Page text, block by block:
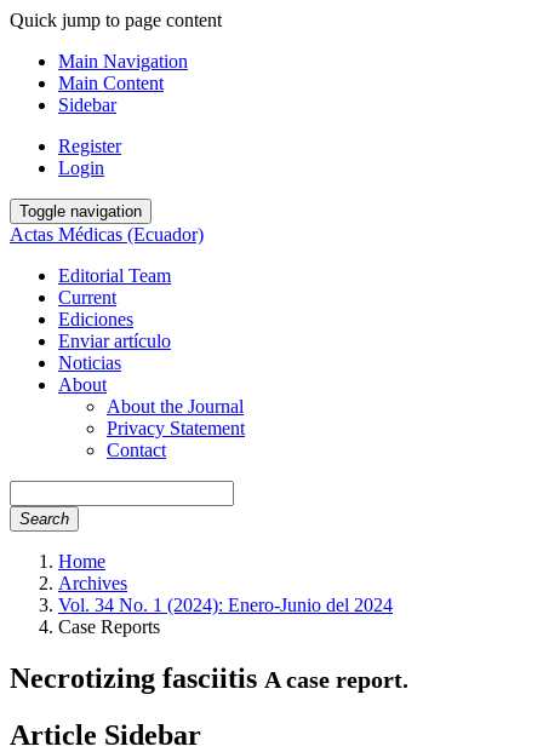
Quick jump to page content
Main Navigation
Main Content
Sidebar
Register
Login
Toggle navigation
Actas Médicas (Ecuador)
Editorial Team
Current
Ediciones
Enviar artículo
Noticias
About
About the Journal
Privacy Statement
Contact
Search
Home
Archives
Vol. 34 No. 1 (2024): Enero-Junio del 2024
Case Reports
Necrotizing fasciitis A case report.
Article Sidebar